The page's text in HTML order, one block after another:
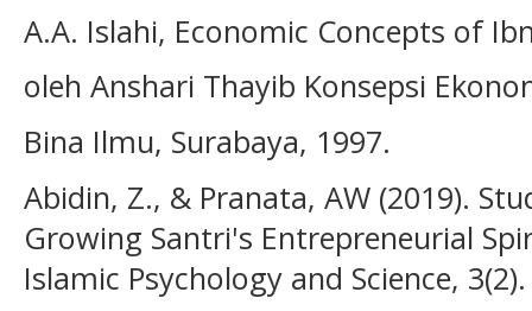
A.A. Islahi, Economic Concepts of
oleh Anshari Thayib Konsepsi
Bina Ilmu, Surabaya, 1997.
Abidin, Z., & Pranata, AW (2019).
Growing Santri's Entrepreneurial
Islamic Psychology and Science, 3(2).